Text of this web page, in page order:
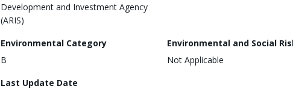
Development and Investment Agency
(ARIS)
Environmental Category
B
Environmental and Social
Not Applicable
Last Update Date